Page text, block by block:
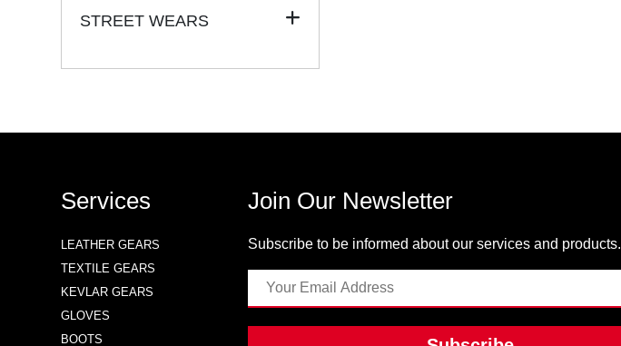
STREET WEARS
Services
LEATHER GEARS
TEXTILE GEARS
KEVLAR GEARS
GLOVES
BOOTS
Join Our Newsletter
Subscribe to be informed about our services and products.